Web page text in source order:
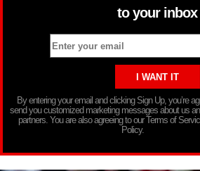
to your inbox
By entering your email and clicking Sign Up, you’re
send you customized marketing messages about us
partners. You are also agreeing to our Terms of
Policy.